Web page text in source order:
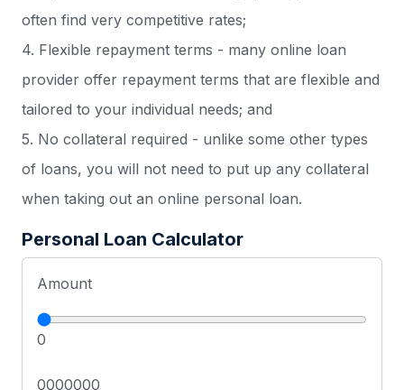
often find very competitive rates;
4. Flexible repayment terms - many online loan
provider offer repayment terms that are flexible and
tailored to your individual needs; and
5. No collateral required - unlike some other types
of loans, you will not need to put up any collateral
when taking out an online personal loan.
Personal Loan Calculator
Amount
0
0000000